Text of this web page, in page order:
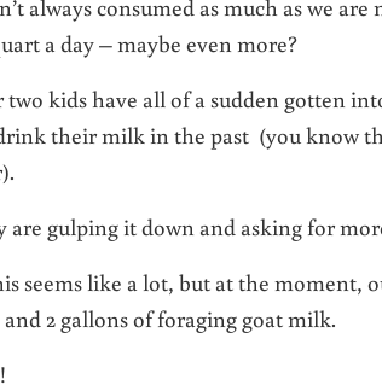
always consumed as much as we
a day – maybe even more?
kids have all of a sudden gotten
their milk in the past (you know
are gulping it down and asking for
seems like a lot, but at the moment,
2 gallons of foraging goat milk.